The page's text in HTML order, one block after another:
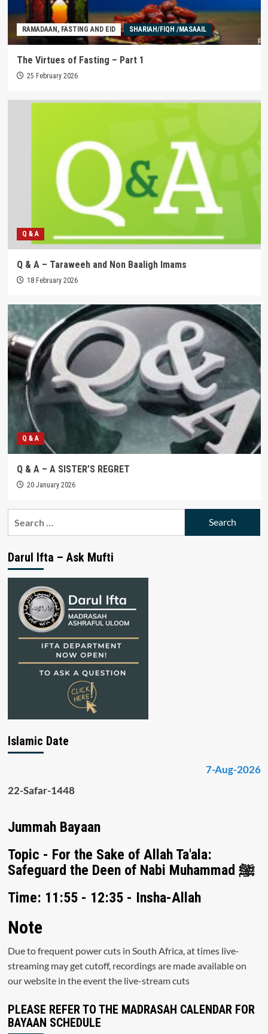
RAMADAAN, FASTING AND EID SHARIAH/FIQH /MASAAIL
The Virtues of Fasting – Part 1
25 February 2026
Q & A
Q & A – Taraweeh and Non Baaligh Imams
18 February 2026
Q & A
Q & A – A SISTER’S REGRET
20 January 2026
Darul Ifta – Ask Mufti
Islamic Date
7-Aug-2026
22-Safar-1448
Jummah Bayaan
Topic - For the Sake of Allah Ta'ala:
Safeguard the Deen of Nabi Muhammad ﷺ
Time: 11:55 - 12:35 - Insha-Allah
Note
Due to frequent power cuts in South Africa, at times live-
streaming may get cutoff, recordings are made available on
our website in the event the live-stream cuts
PLEASE REFER TO THE MADRASAH CALENDAR FOR
BAYAAN SCHEDULE